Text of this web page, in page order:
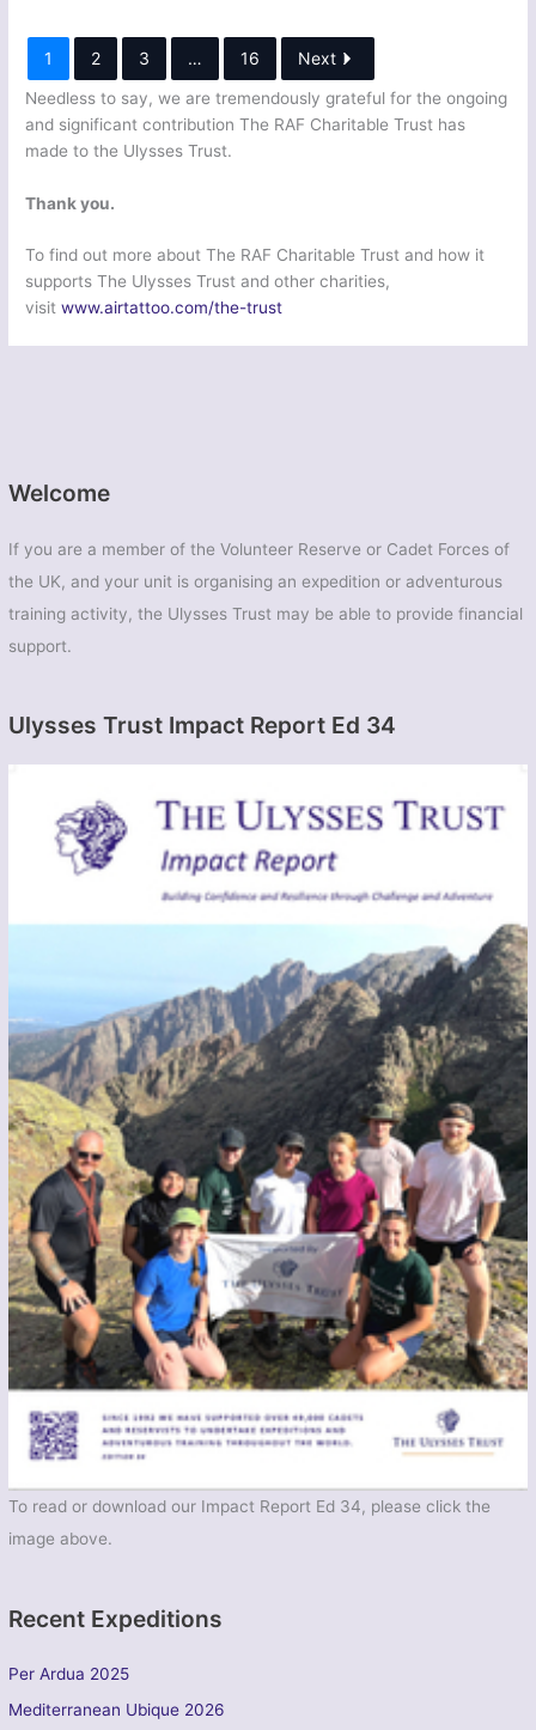
Welcome
If you are a member of the Volunteer Reserve or Cadet Forces of
the UK, and your unit is organising an expedition or adventurous
training activity, the Ulysses Trust may be able to provide financial
support.
Ulysses Trust Impact Report Ed 34
To read or download our Impact Report Ed 34, please click the
image above.
Recent Expeditions
Per Ardua 2025
Mediterranean Ubique 2026
1 2 3 … 16 Next
Needless to say, we are tremendously grateful for the ongoing
and significant contribution The RAF Charitable Trust has
made to the Ulysses Trust.
Thank you.
To find out more about The RAF Charitable Trust and how it
supports The Ulysses Trust and other charities,
visitwww.airtattoo.com/the-trust